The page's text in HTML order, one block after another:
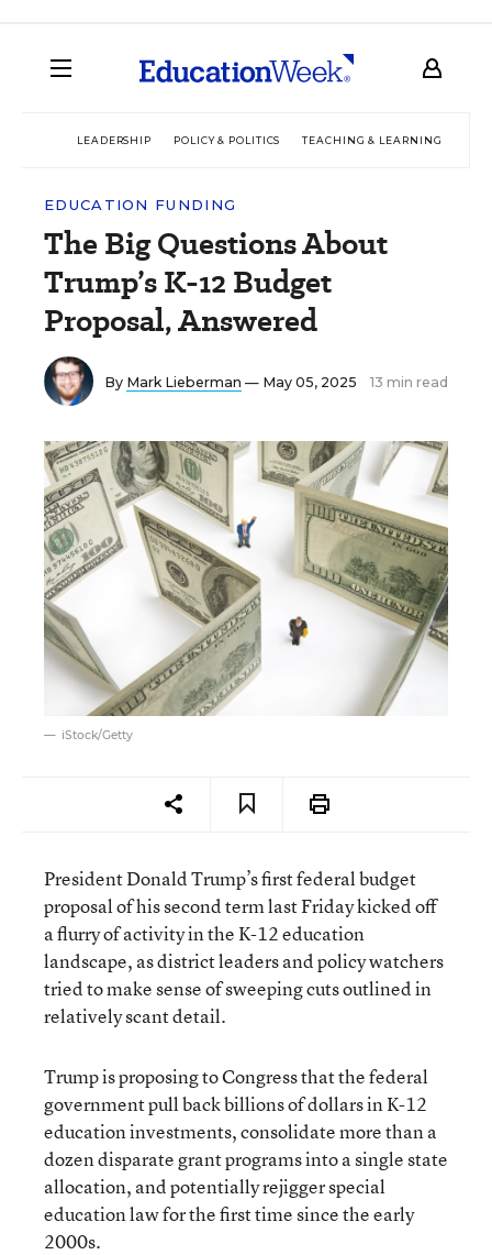
LEADERSHIP POLICY & POLITICS TEACHING & LEARNING
EDUCATION FUNDING
The Big Questions About
Trump’s K-12 Budget
Proposal, Answered
By Mark Lieberman — May 05, 2025 13 min read
iStock/Getty
President Donald Trump’s first federal budget
proposal of his second term last Friday kicked off
a flurry of activity in the K-12 education
landscape, as district leaders and policy watchers
tried to make sense of sweeping cuts outlined in
relatively scant detail.
Trump is proposing to Congress that the federal
government pull back billions of dollars in K-12
education investments, consolidate more than a
dozen disparate grant programs into a single state
allocation, and potentially rejigger special
education law for the first time since the early
2000s.